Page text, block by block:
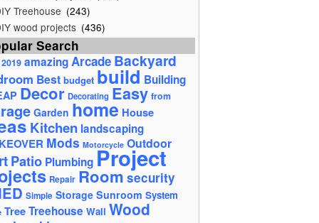
Treehouse (243)
wood projects (436)
Search
2019 amazing ArcadeBackyard
Best budget build Building
Decor Decorating Easy from
Garden home House
Kitchen landscaping
Mods Motorcycle Outdoor
Patio PlumbingProject
Repair Room security
Simple Storage Sunroom System
Tree Treehouse Wall Wood